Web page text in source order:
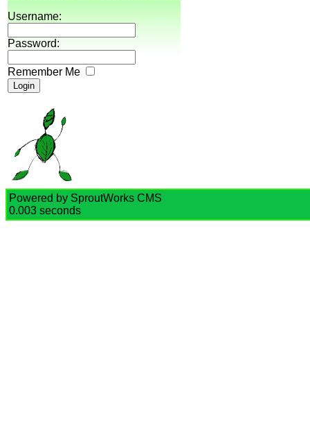
Username:
Password:
Remember Me
Powered by SproutWorks CMS
0.003 seconds